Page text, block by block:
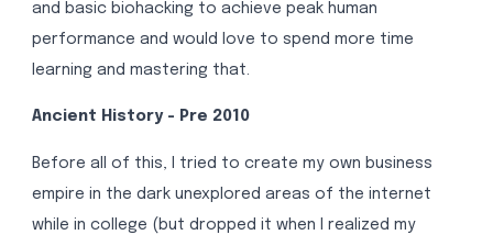
and basic biohacking to achieve peak human
performance and would love to spend more time
learning and mastering that.
Ancient History - Pre 2010
Before all of this, I tried to create my own business
empire in the dark unexplored areas of the internet
while in college (but dropped it when I realized my